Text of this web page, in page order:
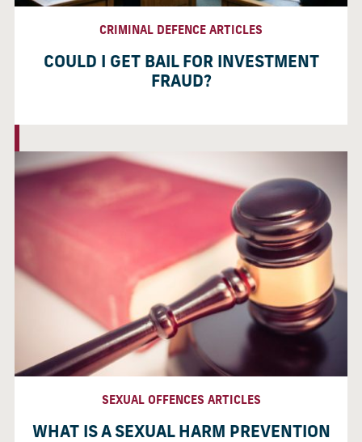
CRIMINAL DEFENCE ARTICLES
COULD I GET BAIL FOR INVESTMENT
FRAUD?
SEXUAL OFFENCES ARTICLES
WHAT IS A SEXUAL HARM PREVENTION